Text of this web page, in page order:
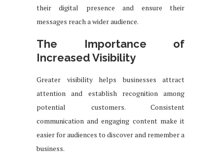
their digital presence and ensure their
messages reach a wider audience.
The Importance of
Increased Visibility
Greater visibility helps businesses attract
attention and establish recognition among
potential customers. Consistent
communication and engaging content make it
easier for audiences to discover and remember a
business.